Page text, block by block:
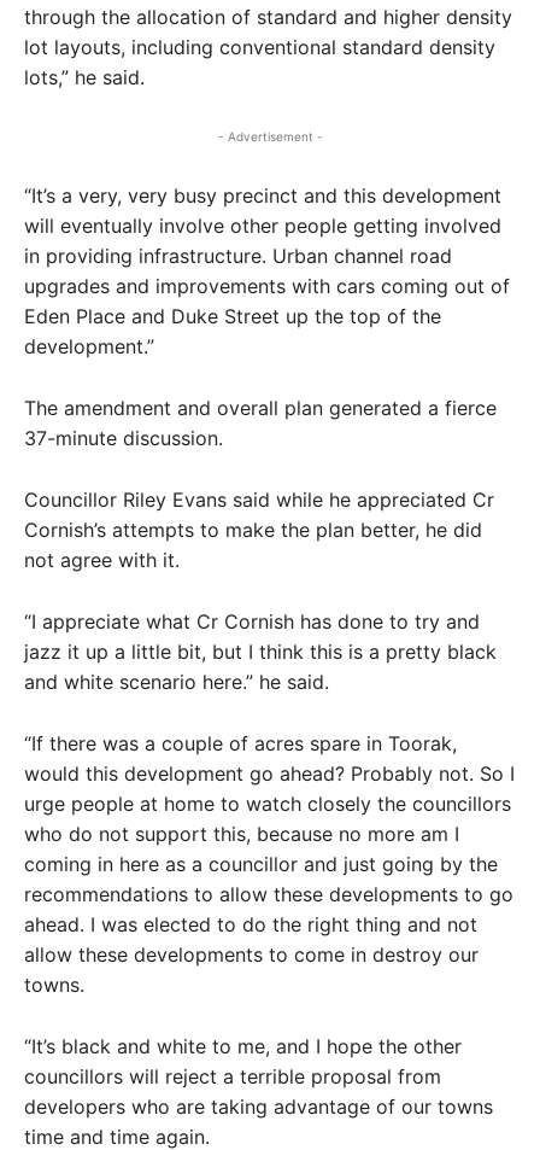
through the allocation of standard and higher density
lot layouts, including conventional standard density
lots,” he said.
- Advertisement -
“It’s a very, very busy precinct and this development
will eventually involve other people getting involved
in providing infrastructure. Urban channel road
upgrades and improvements with cars coming out of
Eden Place and Duke Street up the top of the
development.”
The amendment and overall plan generated a fierce
37-minute discussion.
Councillor Riley Evans said while he appreciated Cr
Cornish’s attempts to make the plan better, he did
not agree with it.
“I appreciate what Cr Cornish has done to try and
jazz it up a little bit, but I think this is a pretty black
and white scenario here.” he said.
“If there was a couple of acres spare in Toorak,
would this development go ahead? Probably not. So I
urge people at home to watch closely the councillors
who do not support this, because no more am I
coming in here as a councillor and just going by the
recommendations to allow these developments to go
ahead. I was elected to do the right thing and not
allow these developments to come in destroy our
towns.
“It’s black and white to me, and I hope the other
councillors will reject a terrible proposal from
developers who are taking advantage of our towns
time and time again.